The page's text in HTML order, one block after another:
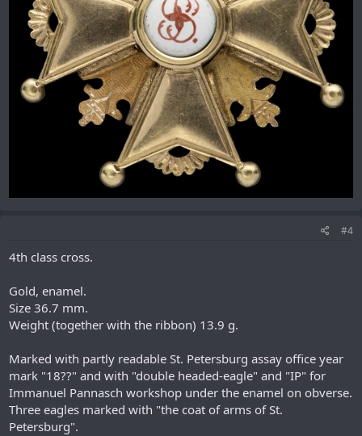
#4
4th class cross.
Gold, enamel.
Size 36.7 mm.
Weight (together with the ribbon) 13.9 g.
Marked with partly readable St. Petersburg assay office year
mark "18??" and with "double headed-eagle" and "IP" for
Immanuel Pannasch workshop under the enamel on obverse.
Three eagles marked with "the coat of arms of St.
Petersburg".